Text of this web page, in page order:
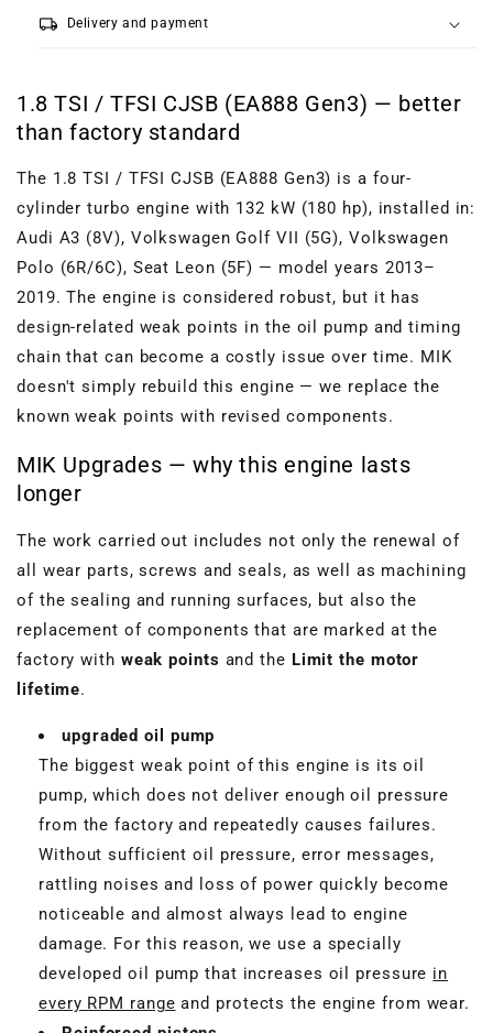
local_shipping Delivery and payment
1.8 TSI / TFSI CJSB (EA888 Gen3) — better
than factory standard
The 1.8 TSI / TFSI CJSB (EA888 Gen3) is a four-
cylinder turbo engine with 132 kW (180 hp), installed in:
Audi A3 (8V), Volkswagen Golf VII (5G), Volkswagen
Polo (6R/6C), Seat Leon (5F) — model years 2013–
2019. The engine is considered robust, but it has
design-related weak points in the oil pump and timing
chain that can become a costly issue over time. MIK
doesn't simply rebuild this engine — we replace the
known weak points with revised components.
MIK Upgrades — why this engine lasts
longer
The work carried out includes not only the renewal of
all wear parts, screws and seals, as well as machining
of the sealing and running surfaces, but also the
replacement of components that are marked at the
factory with weak points and the Limit the motor
lifetime.
upgraded oil pump
The biggest weak point of this engine is its oil
pump, which does not deliver enough oil pressure
from the factory and repeatedly causes failures.
Without sufficient oil pressure, error messages,
rattling noises and loss of power quickly become
noticeable and almost always lead to engine
damage. For this reason, we use a specially
developed oil pump that increases oil pressure in
every RPM range and protects the engine from wear.